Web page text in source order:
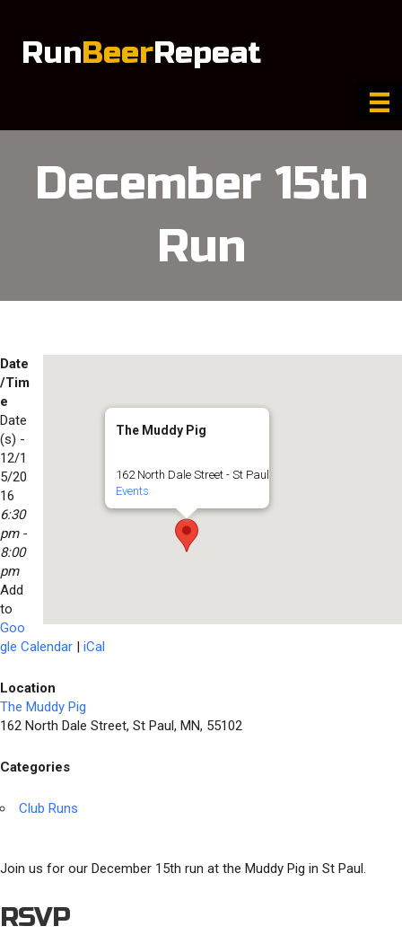
RunBeerRepeat
December 15th
Run
The Muddy Pig
162 North Dale Street - St Paul
Events
Date
/Tim
e
Date
(s) -
12/1
5/20
16
6:30
pm -
8:00
pm
Add
to
Goo
gle Calendar
iCal
Location
The Muddy Pig
162 North Dale Street, St Paul, MN, 55102
Categories
Club Runs
Join us for our December 15th run at the Muddy Pig in St Paul.
RSVP